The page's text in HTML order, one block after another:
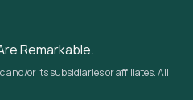
Remarkable.
and/or its subsidiaries or affiliates. All